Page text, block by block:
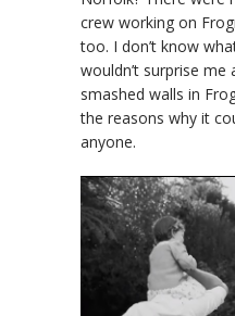
crew working on
too. I don’t know
wouldn’t surprise me
smashed walls in
the reasons why it
anyone.